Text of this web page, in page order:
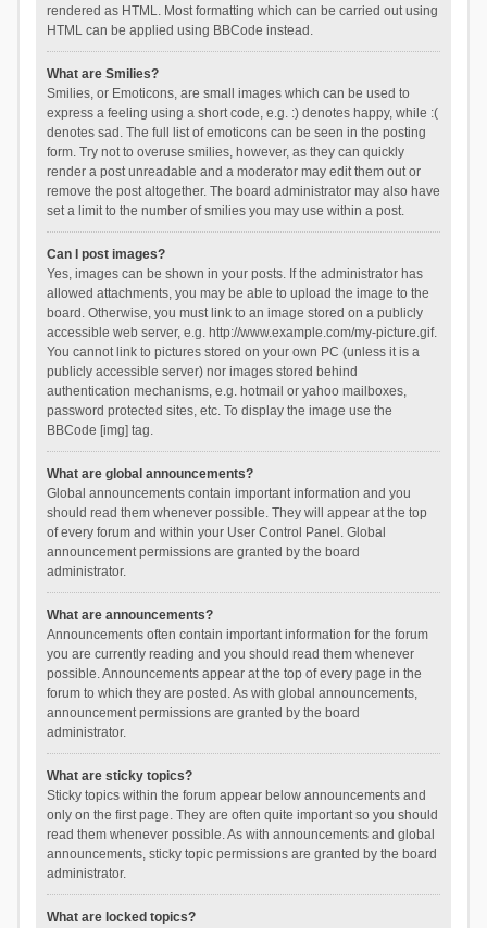
rendered as HTML. Most formatting which can be carried out using
HTML can be applied using BBCode instead.
What are Smilies?
Smilies, or Emoticons, are small images which can be used to
express a feeling using a short code, e.g. :) denotes happy, while :(
denotes sad. The full list of emoticons can be seen in the posting
form. Try not to overuse smilies, however, as they can quickly
render a post unreadable and a moderator may edit them out or
remove the post altogether. The board administrator may also have
set a limit to the number of smilies you may use within a post.
Can I post images?
Yes, images can be shown in your posts. If the administrator has
allowed attachments, you may be able to upload the image to the
board. Otherwise, you must link to an image stored on a publicly
accessible web server, e.g. http://www.example.com/my-picture.gif.
You cannot link to pictures stored on your own PC (unless it is a
publicly accessible server) nor images stored behind
authentication mechanisms, e.g. hotmail or yahoo mailboxes,
password protected sites, etc. To display the image use the
BBCode [img] tag.
What are global announcements?
Global announcements contain important information and you
should read them whenever possible. They will appear at the top
of every forum and within your User Control Panel. Global
announcement permissions are granted by the board
administrator.
What are announcements?
Announcements often contain important information for the forum
you are currently reading and you should read them whenever
possible. Announcements appear at the top of every page in the
forum to which they are posted. As with global announcements,
announcement permissions are granted by the board
administrator.
What are sticky topics?
Sticky topics within the forum appear below announcements and
only on the first page. They are often quite important so you should
read them whenever possible. As with announcements and global
announcements, sticky topic permissions are granted by the board
administrator.
What are locked topics?